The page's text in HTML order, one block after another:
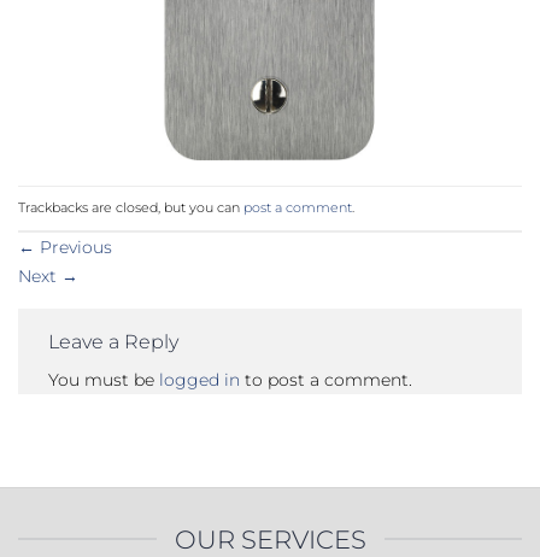
Trackbacks are closed, but you can post a comment.
← Previous
Next →
Leave a Reply
You must be logged in to post a comment.
OUR SERVICES